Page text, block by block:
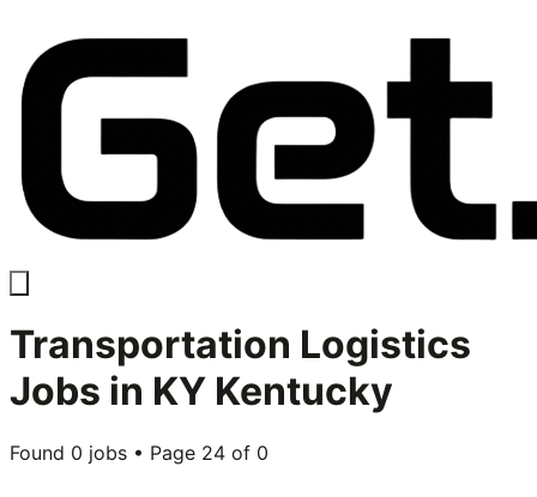
Transportation Logistics
Jobs in KY Kentucky
Found 0 jobs • Page 24 of 0